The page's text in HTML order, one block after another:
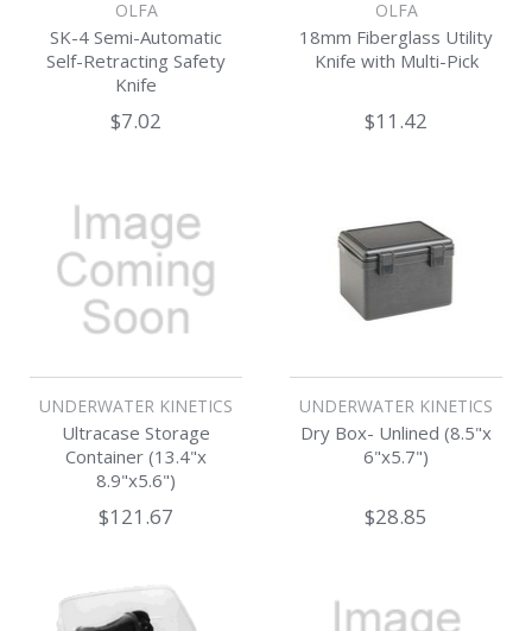
OLFA
SK-4 Semi-Automatic
Self-Retracting Safety
Knife
$7.02
OLFA
18mm Fiberglass Utility
Knife with Multi-Pick
$11.42
UNDERWATER KINETICS
Ultracase Storage
Container (13.4"x
8.9"x5.6")
$121.67
UNDERWATER KINETICS
Dry Box- Unlined (8.5"x
6"x5.7")
$28.85